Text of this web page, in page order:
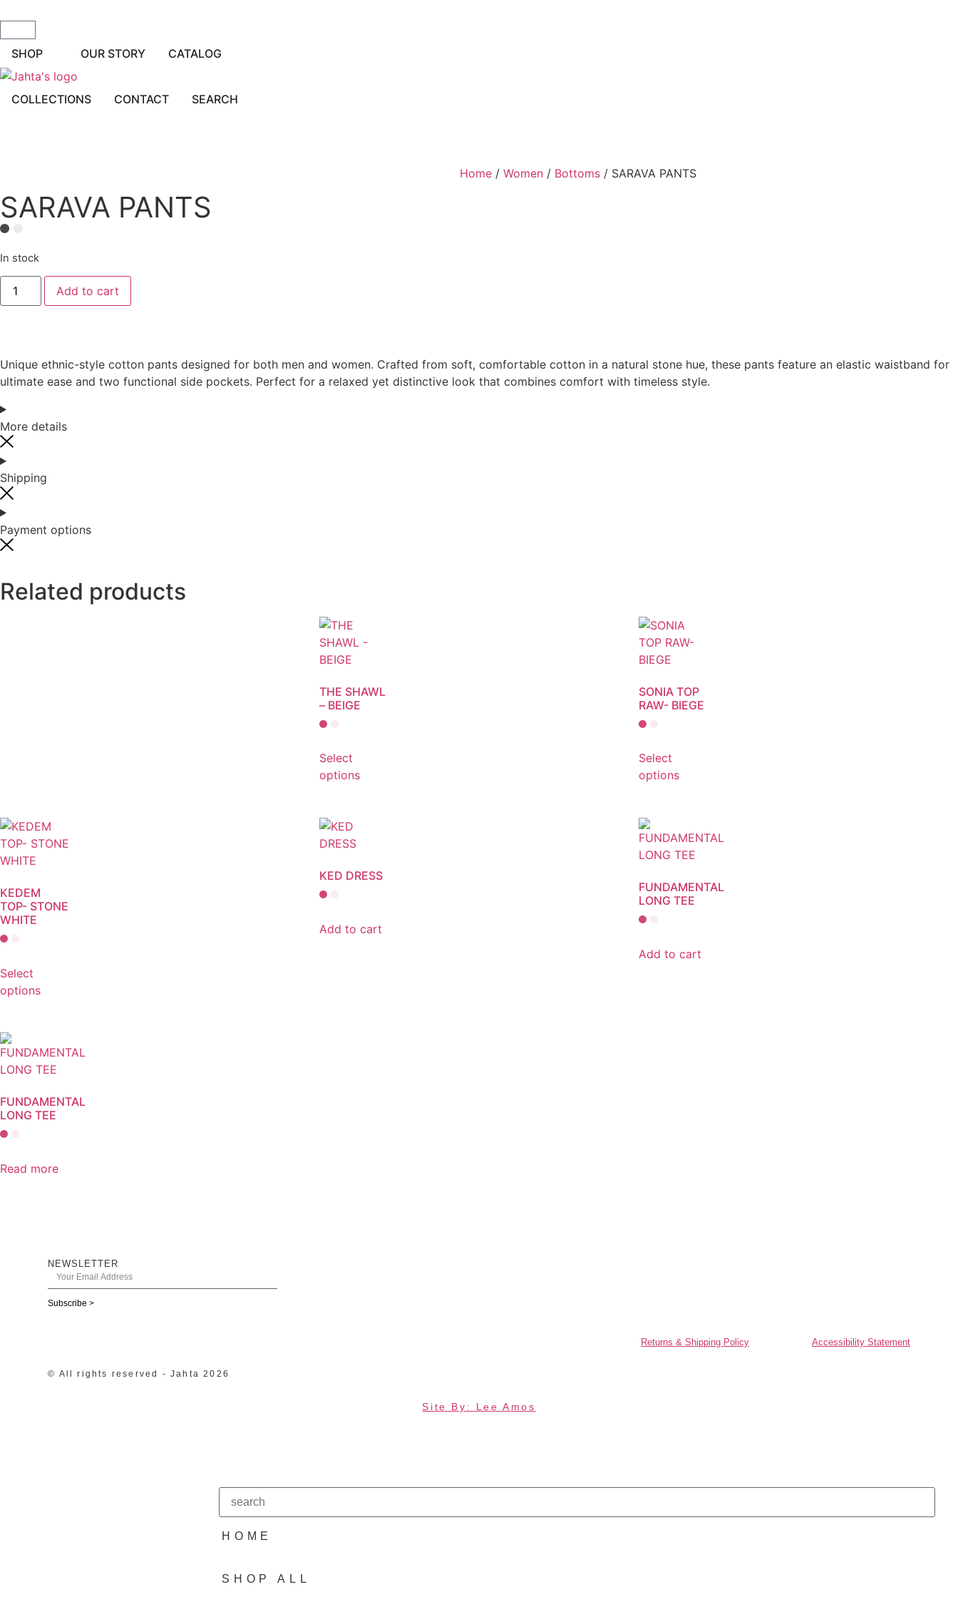
SHOP OUR STORY CATALOG
COLLECTIONS CONTACT SEARCH
Home /Women / Bottoms / SARAVA PANTS
SARAVA PANTS
In stock
Add to cart
Unique ethnic-style cotton pants designed for both men and women. Crafted from soft, comfortable cotton in a natural stone hue, these pants feature an elastic waistband for
ultimate ease and two functional side pockets. Perfect for a relaxed yet distinctive look that combines comfort with timeless style.
More details
Shipping
Payment options
Related products
THE SHAWL
– BEIGE
Select
options
SONIA TOP
RAW- BIEGE
Select
options
KEDEM
TOP- STONE
WHITE
Select
options
KED DRESS
Add to cart
FUNDAMENTAL
LONG TEE
Add to cart
FUNDAMENTAL
LONG TEE
Read more
NEWSLETTER
Subscribe >
Returns & Shipping Policy Accessibility Statement
© All rights reserved - Jahta 2026
Site By: Lee Amos
HOME
SHOP ALL